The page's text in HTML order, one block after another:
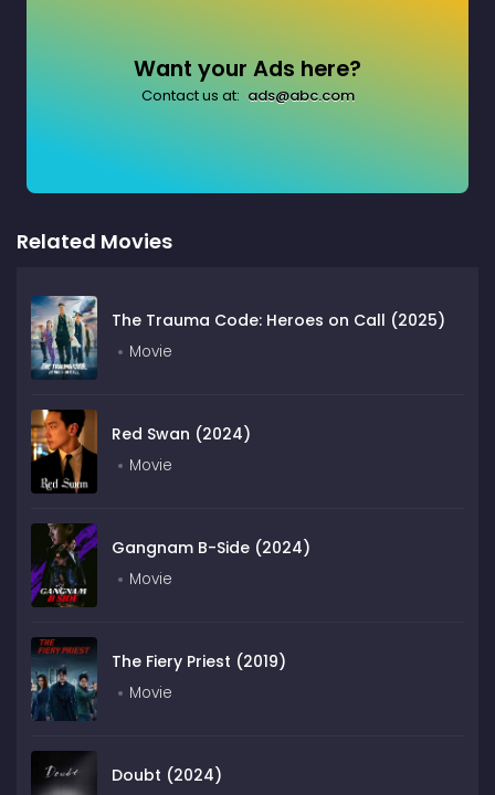
Want your Ads here?
Contact us at: ads@abc.com
Related Movies
The Trauma Code: Heroes on Call (2025)
Movie
Red Swan (2024)
Movie
Gangnam B-Side (2024)
Movie
The Fiery Priest (2019)
Movie
Doubt (2024)